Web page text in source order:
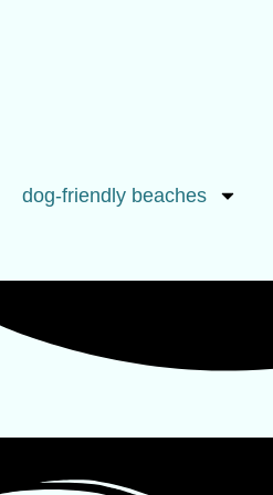
dog-friendly beaches